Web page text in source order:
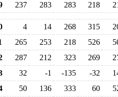
237 283 283 218
4 14 268 315
265 253 218 526
287 212 323 269
32 -1 -135 -32
50 136 333 60